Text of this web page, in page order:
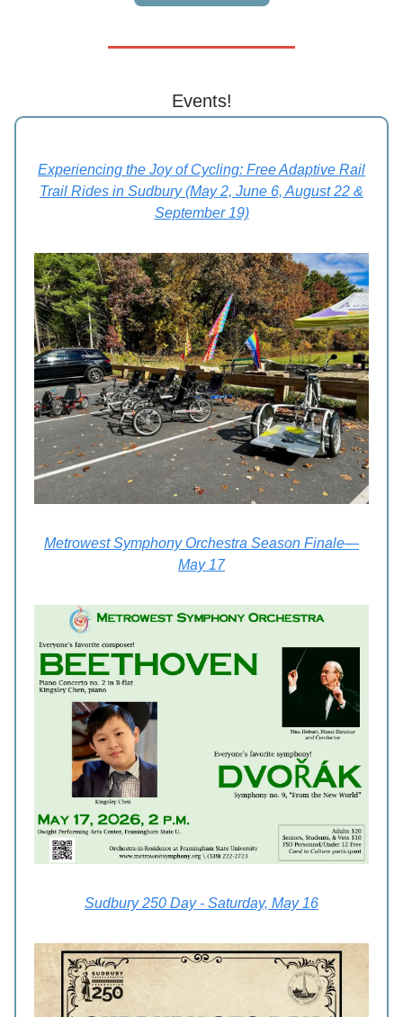
Events!
Experiencing the Joy of Cycling: Free Adaptive Rail
Trail Rides in Sudbury (May 2, June 6, August 22 &
September 19)
Metrowest Symphony Orchestra Season Finale—
May 17
Sudbury 250 Day - Saturday, May 16